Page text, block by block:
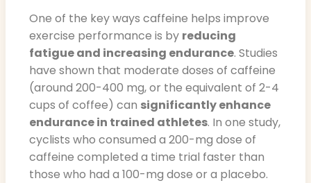
One of the key ways caffeine helps improve
exercise performance is by reducing
fatigue and increasing endurance. Studies
have shown that moderate doses of caffeine
(around 200-400 mg, or the equivalent of 2-4
cups of coffee) can significantly enhance
endurance in trained athletes. In one study,
cyclists who consumed a 200-mg dose of
caffeine completed a time trial faster than
those who had a 100-mg dose or a placebo.